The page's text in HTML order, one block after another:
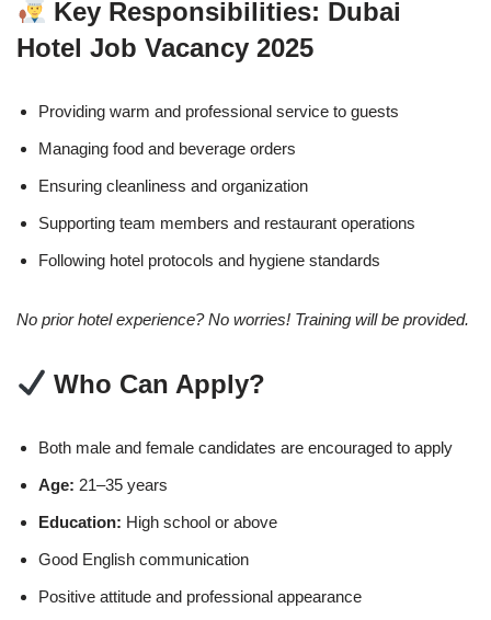
Key Responsibilities: Dubai
Hotel Job Vacancy 2025
Providing warm and professional service to guests
Managing food and beverage orders
Ensuring cleanliness and organization
Supporting team members and restaurant operations
Following hotel protocols and hygiene standards
No prior hotel experience? No worries! Training will be provided.
Who Can Apply?
Both male and female candidates are encouraged to apply
Age: 21–35 years
Education: High school or above
Good English communication
Positive attitude and professional appearance